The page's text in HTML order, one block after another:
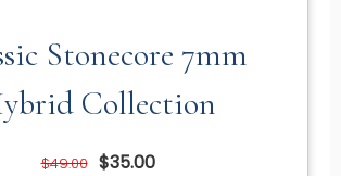
Stonecore 7mm
Collection
$49.00 $35.00